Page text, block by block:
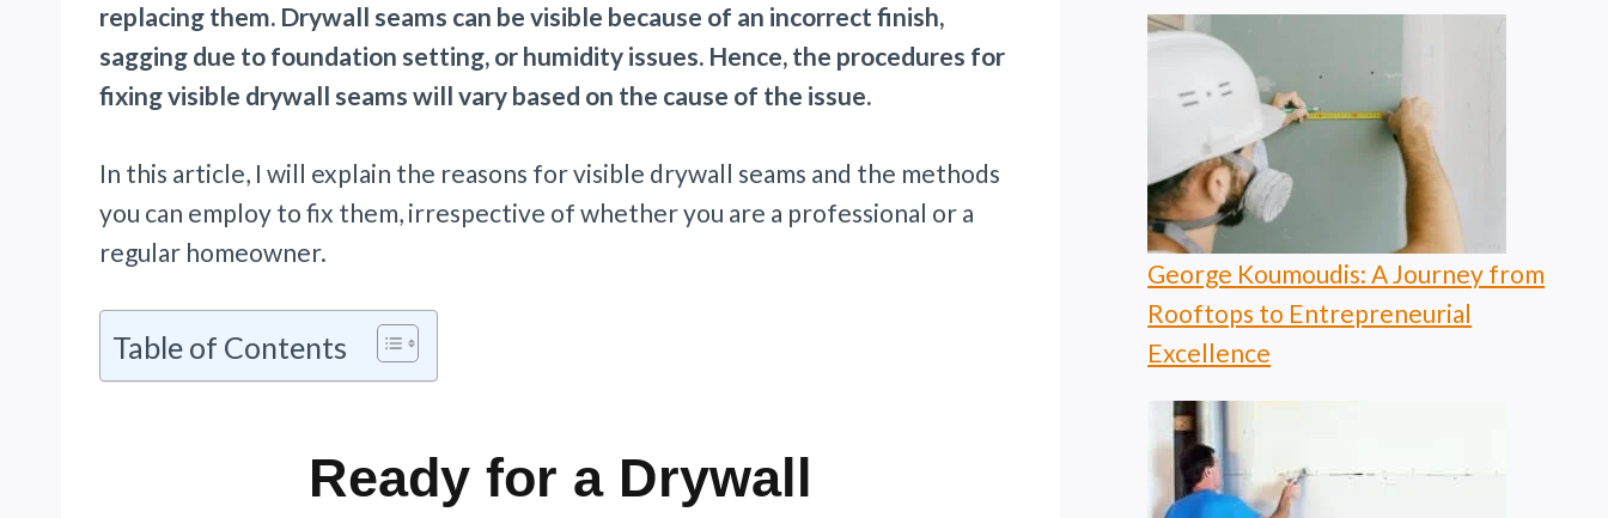
replacing them. Drywall seams can be visible because of an incorrect finish,
sagging due to foundation setting, or humidity issues. Hence, the procedures for
fixing visible drywall seams will vary based on the cause of the issue.
In this article, I will explain the reasons for visible drywall seams and the methods
you can employ to fix them, irrespective of whether you are a professional or a
regular homeowner.
Table of Contents
Ready for a Drywall
George Koumoudis: A Journey from
Rooftops to Entrepreneurial
Excellence